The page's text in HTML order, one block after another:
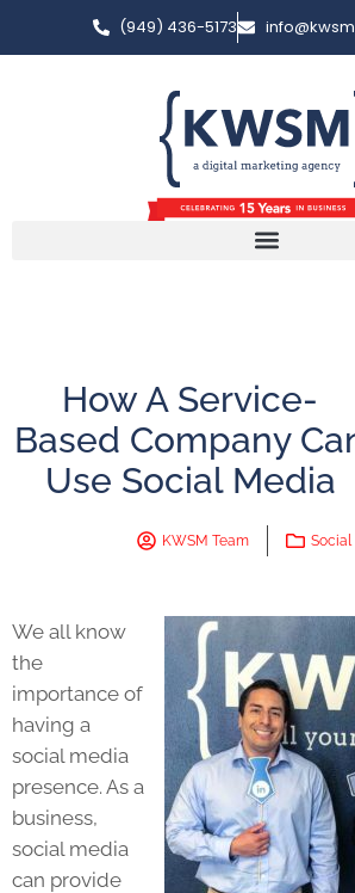
(949) 436-5173
How A Service-
Based Company
Use Social Media
KWSM Team Social
We all know
the
importance of
having a
social media
presence. As a
business,
social media
can provide